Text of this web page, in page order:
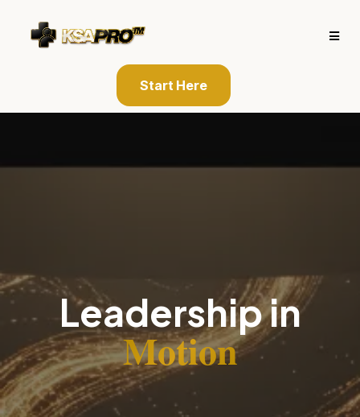
Start Here
Leadership in
Motion